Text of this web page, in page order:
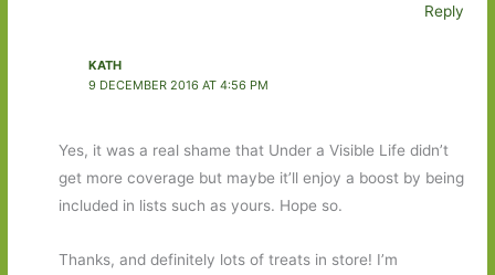
Reply
KATH
9 DECEMBER 2016 AT 4:56 PM
Yes, it was a real shame that Under a Visible Life didn’t
get more coverage but maybe it’ll enjoy a boost by being
included in lists such as yours. Hope so.
Thanks, and definitely lots of treats in store! I’m